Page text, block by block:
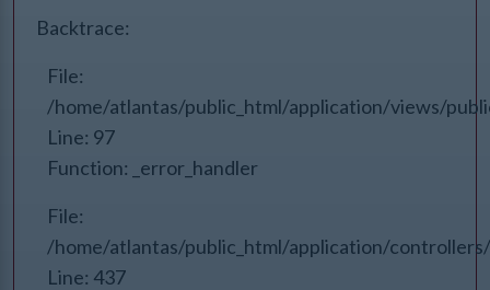
Backtrace:
File:
/home/atlantas/public_html/application/views/
Line: 97
Function: _error_handler
File:
/home/atlantas/public_html/application/
Line: 437